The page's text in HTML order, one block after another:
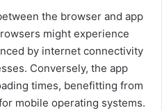
the browser and app
might experience
by internet connectivity
Conversely, the app
times, benefitting from
mobile operating systems.